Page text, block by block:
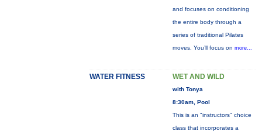
and focuses on conditioning
the entire body through a
series of traditional Pilates
moves. You’ll focus on more...
WATER FITNESS WET AND WILD
with Tonya
8:30am, Pool
This is an "instructors" choice
class that incorporates a